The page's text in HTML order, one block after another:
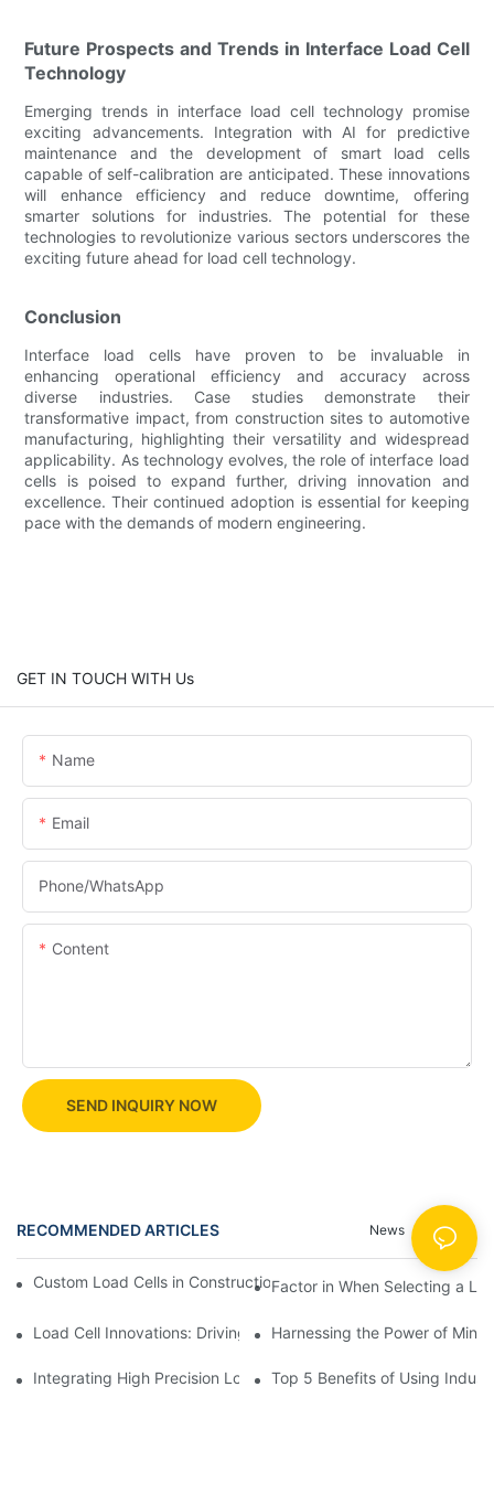
Future Prospects and Trends in Interface Load Cell
Technology
Emerging trends in interface load cell technology promise
exciting advancements. Integration with AI for predictive
maintenance and the development of smart load cells
capable of self-calibration are anticipated. These innovations
will enhance efficiency and reduce downtime, offering
smarter solutions for industries. The potential for these
technologies to revolutionize various sectors underscores the
exciting future ahead for load cell technology.
Conclusion
Interface load cells have proven to be invaluable in
enhancing operational efficiency and accuracy across
diverse industries. Case studies demonstrate their
transformative impact, from construction sites to automotive
manufacturing, highlighting their versatility and widespread
applicability. As technology evolves, the role of interface load
cells is poised to expand further, driving innovation and
excellence. Their continued adoption is essential for keeping
pace with the demands of modern engineering.
GET IN TOUCH WITH Us
Name
Email
Phone/whatsApp
Content
SEND INQUIRY NOW
RECOMMENDED ARTICLES Cases
News
Custom Load Cells in Construction: Enhancing Safety and
Factor in When Selecting a
Load Cell Innovations: Driving Industry Leadership
Harnessing the Power of Mini
Integrating High Precision Load Cells into Your Manufacturing
Top 5 Benefits of Using